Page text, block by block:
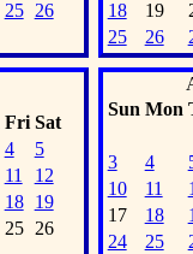
25
26
18
19
25
26
Fri Sat
4
5
11
12
18
19
25
26
Sun Mon
3 4
10
11
17
18
24
25